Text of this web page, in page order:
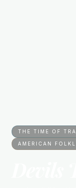
THE TIME OF
AMERICAN